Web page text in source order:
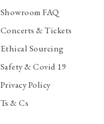
Showroom FAQ
Concerts & Tickets
Ethical Sourcing
Safety & Covid 19
Privacy Policy
Ts & Cs